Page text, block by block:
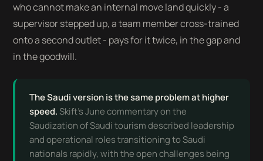
who cannot make an internal move land quickly - a
supervisor stepped up, a team member cross-trained
onto a second outlet - pays for it twice, in the gap and
in the goodwill.
The Saudi version is the same problem at higher
speed.Skift's June commentary on the
Saudization of Saudi tourism described leadership
and operational roles transitioning to Saudi
nationals rapidly, with the open challenges being